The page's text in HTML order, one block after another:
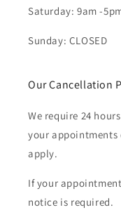
Saturday: 9am -
Sunday: CLOSED
Our Cancellation
We require 24
your appointments
apply.
If your
notice is required.